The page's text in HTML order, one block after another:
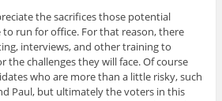
the sacrifices those potential
run for office. For that reason, there
interviews, and other training to
the challenges they will face. Of course
who are more than a little risky, such
Paul, but ultimately the voters in this